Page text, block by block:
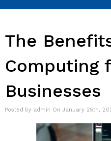
The
Computing
Businesses
Posted by admin On January 25th,